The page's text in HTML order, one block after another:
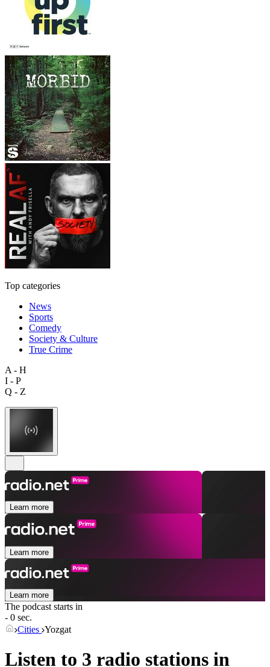
Top categories
News
Sports
Comedy
Society & Culture
True Crime
A - H
I - P
Q - Z
Learn more
Learn more
Learn more
The podcast starts in
- 0 sec.
Cities Yozgat
Listen to 3 radio stations in